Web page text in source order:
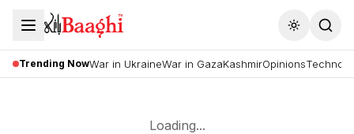
Toggle
Trending NowWar in UkraineWar in GazaKashmirOpinions
Loading...